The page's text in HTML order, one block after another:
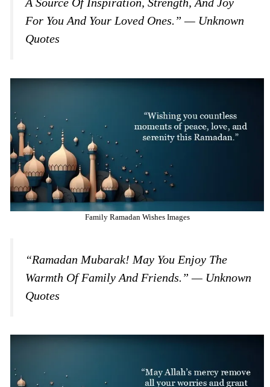
A Source Of Inspiration, Strength, And Joy
For You And Your Loved Ones.” — Unknown
Quotes
Family Ramadan Wishes Images
“Ramadan Mubarak! May You Enjoy The
Warmth Of Family And Friends.” — Unknown
Quotes